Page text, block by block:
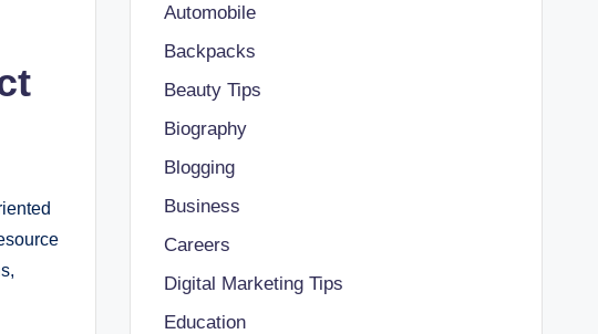
Automobile
Backpacks
Beauty Tips
Biography
Blogging
Business
Careers
Digital Marketing Tips
Education